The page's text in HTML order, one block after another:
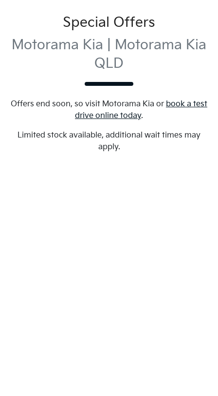
Special Offers
Motorama Kia | Motorama Kia
QLD
Offers end soon, so visit Motorama Kia or book a test
drive online today.
Limited stock available, additional wait times may
apply.